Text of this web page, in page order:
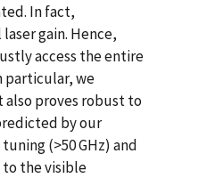
In fact,
gain. Hence,
access the entire
particular, we
proves robust to
by our
(>50 GHz) and
to the visible